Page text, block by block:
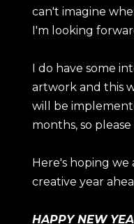
can't imagine
I'm looking
I do have some
artwork and this
will be
months, so
Here's hoping we
creative year
HAPPY NEW